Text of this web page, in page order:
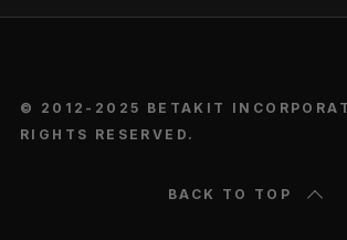
© 2012-2025 BETAKIT
RIGHTS RESERVED.
BACK TO TOP